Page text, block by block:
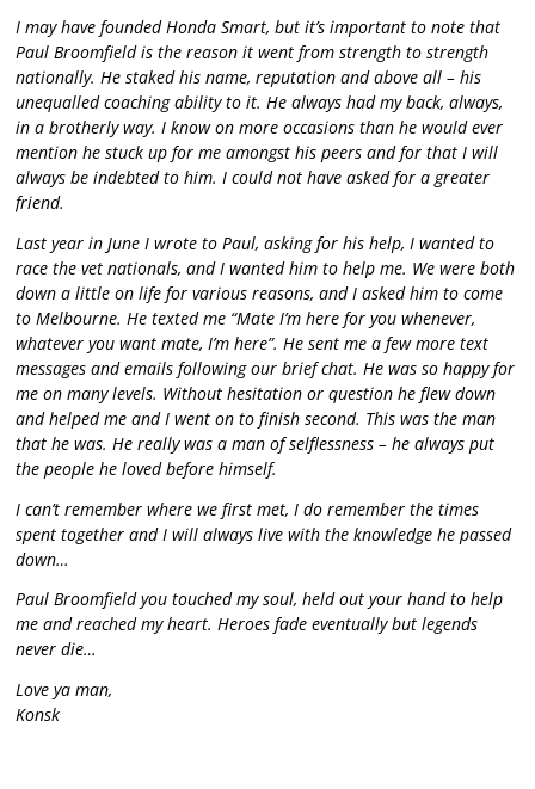
I may have founded Honda Smart, but it’s important to note that
Paul Broomfield is the reason it went from strength to strength
nationally. He staked his name, reputation and above all – his
unequalled coaching ability to it. He always had my back, always,
in a brotherly way. I know on more occasions than he would ever
mention he stuck up for me amongst his peers and for that I will
always be indebted to him. I could not have asked for a greater
friend.
Last year in June I wrote to Paul, asking for his help, I wanted to
race the vet nationals, and I wanted him to help me. We were both
down a little on life for various reasons, and I asked him to come
to Melbourne. He texted me “Mate I’m here for you whenever,
whatever you want mate, I’m here”. He sent me a few more text
messages and emails following our brief chat. He was so happy for
me on many levels. Without hesitation or question he flew down
and helped me and I went on to finish second. This was the man
that he was. He really was a man of selflessness – he always put
the people he loved before himself.
I can’t remember where we first met, I do remember the times
spent together and I will always live with the knowledge he passed
down…
Paul Broomfield you touched my soul, held out your hand to help
me and reached my heart. Heroes fade eventually but legends
never die…
Love ya man,
Konsk